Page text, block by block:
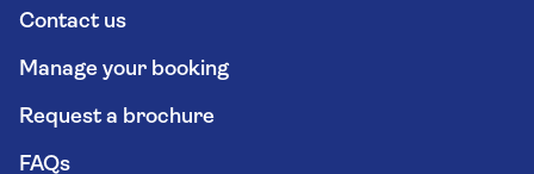
Contact us
Manage your booking
Request a brochure
FAQs